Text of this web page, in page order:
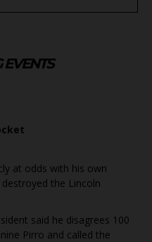
at odds with his own
the Lincoln
said he disagrees 100
Pirro and called the